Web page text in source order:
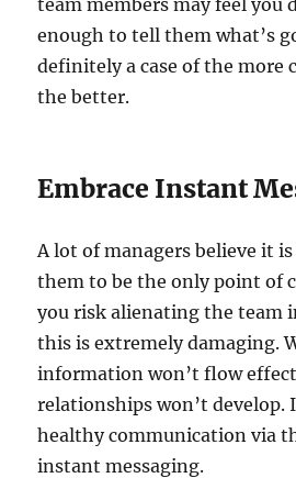
enough to tell them what’s
definitely a case of the more
the better.
Embrace Instant
A lot of managers believe it
them to be the only point of
you risk alienating the team
this is extremely damaging.
information won’t flow
relationships won’t develop.
healthy communication via
instant messaging.